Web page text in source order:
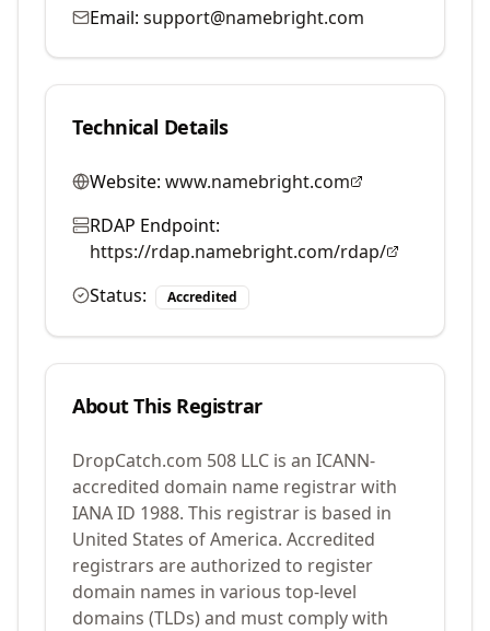
Email: support@namebright.com
Technical Details
Website: www.namebright.com
RDAP Endpoint:
https://rdap.namebright.com/rdap/
Status:
Accredited
About This Registrar
DropCatch.com 508 LLC is an ICANN-
accredited domain name registrar with
IANA ID 1988. This registrar is based in
United States of America. Accredited
registrars are authorized to register
domain names in various top-level
domains (TLDs) and must comply with